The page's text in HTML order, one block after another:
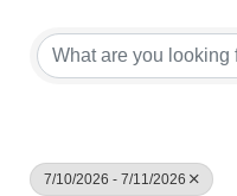
7/10/2026 - 7/11/2026